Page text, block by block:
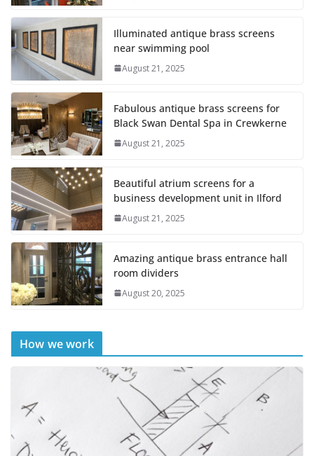
Illuminated antique brass screens
near swimming pool
August 21, 2025
Fabulous antique brass screens for
Black Swan Dental Spa in Crewkerne
August 21, 2025
Beautiful atrium screens for a
business development unit in Ilford
August 21, 2025
Amazing antique brass entrance hall
room dividers
August 20, 2025
How we work